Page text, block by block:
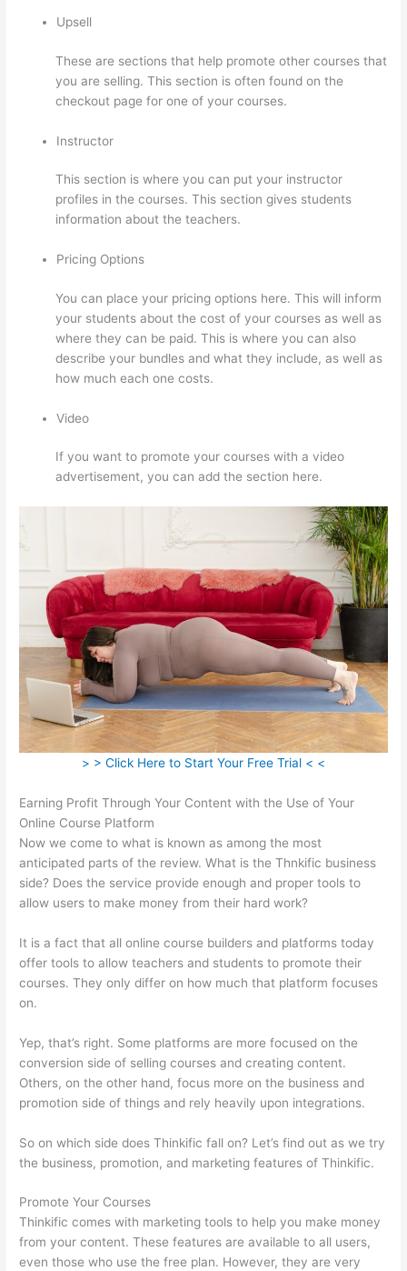
Upsell
These are sections that help promote other courses that
you are selling. This section is often found on the
checkout page for one of your courses.
Instructor
This section is where you can put your instructor
profiles in the courses. This section gives students
information about the teachers.
Pricing Options
You can place your pricing options here. This will inform
your students about the cost of your courses as well as
where they can be paid. This is where you can also
describe your bundles and what they include, as well as
how much each one costs.
Video
If you want to promote your courses with a video
advertisement, you can add the section here.
> > Click Here to Start Your Free Trial < <
Earning Profit Through Your Content with the Use of Your
Online Course Platform
Now we come to what is known as among the most
anticipated parts of the review. What is the Thnkific business
side? Does the service provide enough and proper tools to
allow users to make money from their hard work?
It is a fact that all online course builders and platforms today
offer tools to allow teachers and students to promote their
courses. They only differ on how much that platform focuses
on.
Yep, that’s right. Some platforms are more focused on the
conversion side of selling courses and creating content.
Others, on the other hand, focus more on the business and
promotion side of things and rely heavily upon integrations.
So on which side does Thinkific fall on? Let’s find out as we try
the business, promotion, and marketing features of Thinkific.
Promote Your Courses
Thinkific comes with marketing tools to help you make money
from your content. These features are available to all users,
even those who use the free plan. However, they are very